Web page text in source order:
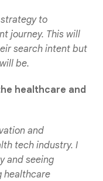
to
journey. This will
search intent but
be.
healthcare and
and
tech industry. I
and seeing
healthcare